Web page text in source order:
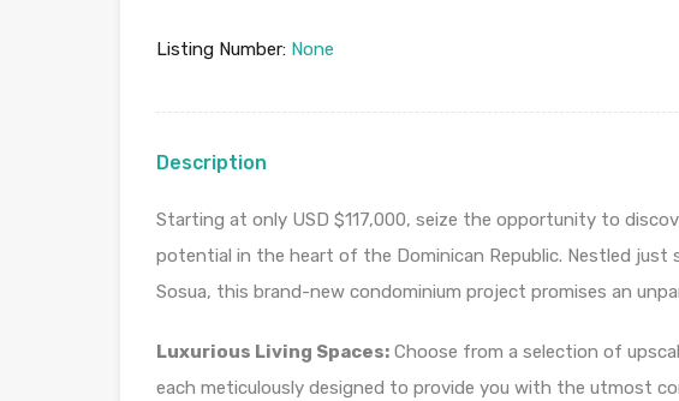
Listing Number: None
Description
Starting at only USD $117,000, seize the opportunity to
potential in the heart of the Dominican Republic. Nestled
Sosua, this brand-new condominium project promises an
Luxurious Living Spaces: Choose from a selection of
each meticulously designed to provide you with the utmost